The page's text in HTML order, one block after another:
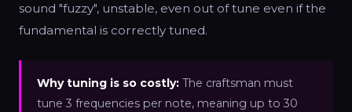
sound "fuzzy", unstable, even out of tune even if the
fundamental is correctly tuned.
Why tuning is so costly: The craftsman must
tune 3 frequencies per note, meaning up to 30